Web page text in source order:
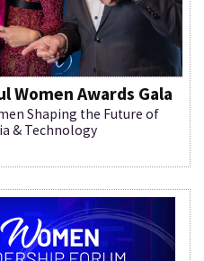
Women Awards Gala
Shaping the Future of
& Technology